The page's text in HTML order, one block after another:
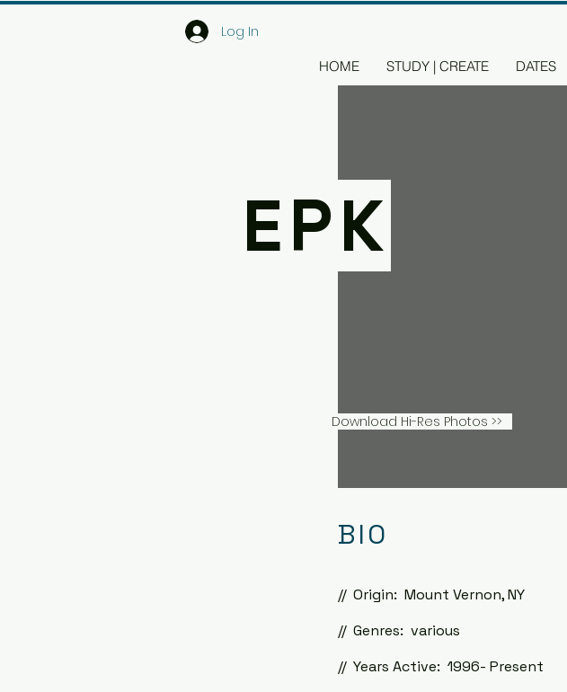
Log In
HOME STUDY | CREATE DATES
EPK
Download Hi-Res Photos >>
BIO
//Origin: Mount Vernon, NY
//Genres: various
//Years Active: 1996- Present